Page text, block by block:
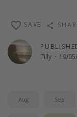
Travel Insurance
Tilly · 19/
SAVE
Aug Sep